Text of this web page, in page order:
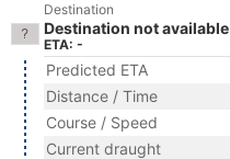
Destination
Destination not available
ETA: -
Predicted ETA
Distance / Time
Course / Speed
Current draught